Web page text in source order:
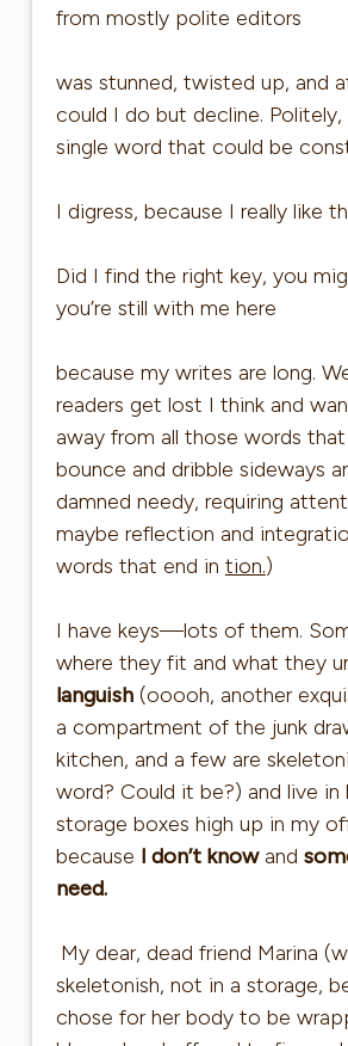
from mostly polite editors
was stunned, twisted up, and
could I do but decline.
single word that could be
I digress, because I really like
Did I find the right key, you
you’re still with me here
because my writes are long.
readers get lost I think and
away from all those words that
bounce and dribble sideways
damned needy, requiring
maybe reflection and
words that end in tion.)
I have keys—lots of them.
where they fit and what they
languish(ooooh, another
a compartment of the junk
kitchen, and a few are
word? Could it be?) and live
storage boxes high up in my
because I don’t knowand
need.
My dear, dead friend Marina
skeletonish, not in a storage,
chose for her body to be